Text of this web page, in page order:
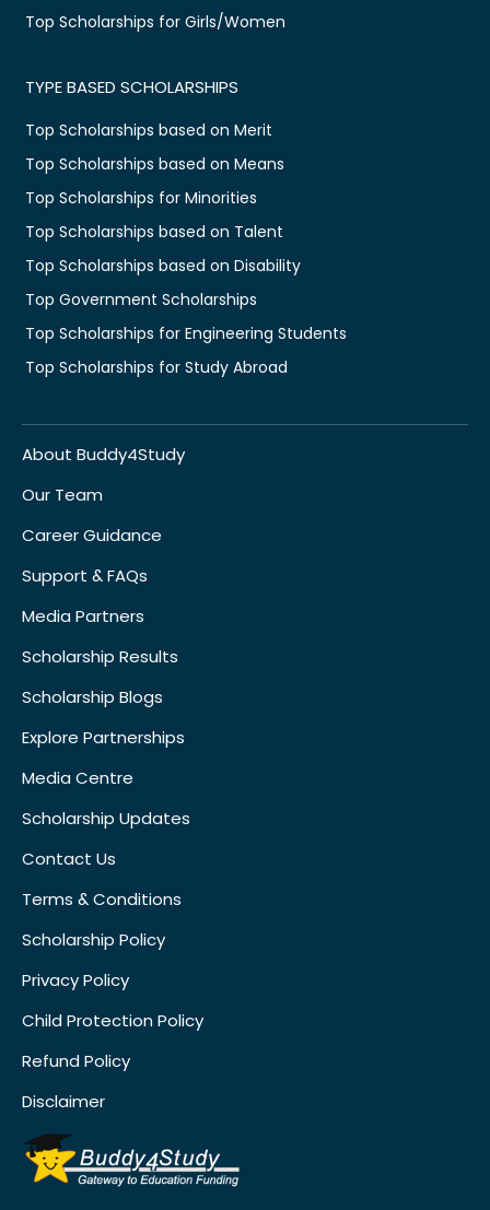
Top Scholarships for Girls/Women
TYPE BASED SCHOLARSHIPS
Top Scholarships based on Merit
Top Scholarships based on Means
Top Scholarships for Minorities
Top Scholarships based on Talent
Top Scholarships based on Disability
Top Government Scholarships
Top Scholarships for Engineering Students
Top Scholarships for Study Abroad
About Buddy4Study
Our Team
Career Guidance
Support & FAQs
Media Partners
Scholarship Results
Scholarship Blogs
Explore Partnerships
Media Centre
Scholarship Updates
Contact Us
Terms & Conditions
Scholarship Policy
Privacy Policy
Child Protection Policy
Refund Policy
Disclaimer